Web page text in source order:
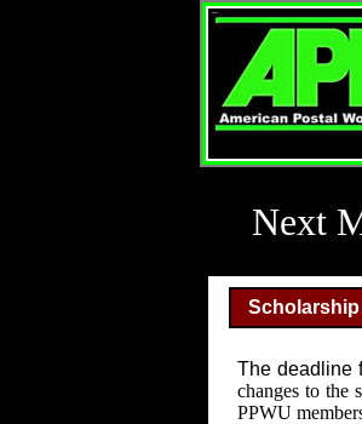
Next
The deadline
changes to the
PPWU